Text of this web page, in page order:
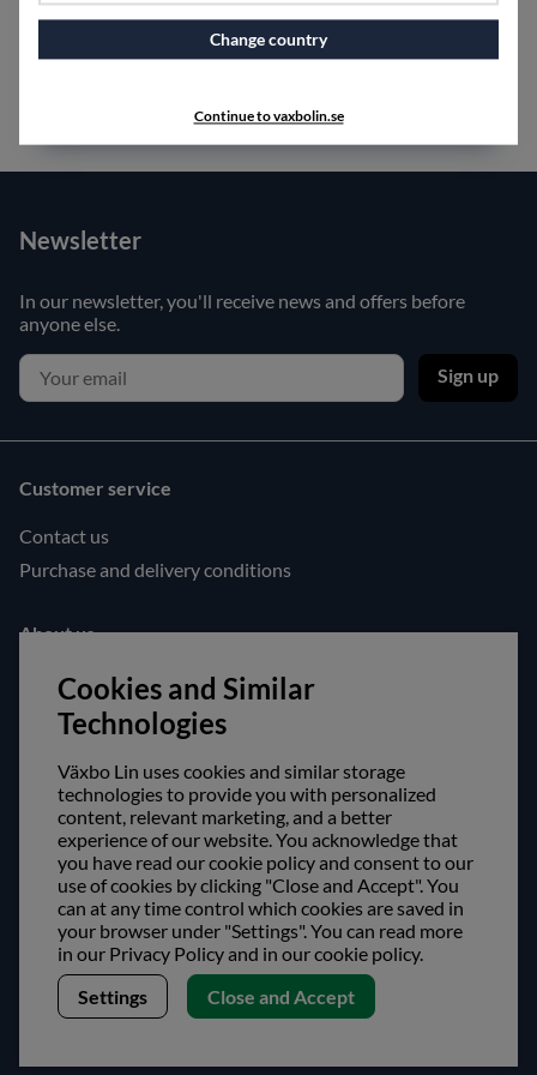
Change country
Continue to vaxbolin.se
Newsletter
In our newsletter, you'll receive news and offers before
anyone else.
Sign up
Customer service
Contact us
Purchase and delivery conditions
About us
Opening hours
Visit us
Follow us!
Facebook
Instagram
Safe shopping!
Cookies and Similar
Technologies
Växbo Lin uses cookies and similar storage
technologies to provide you with personalized
content, relevant marketing, and a better
experience of our website. You acknowledge that
you have read our cookie policy and consent to our
use of cookies by clicking "Close and Accept". You
can at any time control which cookies are saved in
your browser under "Settings". You can read more
in our Privacy Policy and in our cookie policy.
Settings
Close and Accept